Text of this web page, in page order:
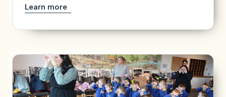
Learn more